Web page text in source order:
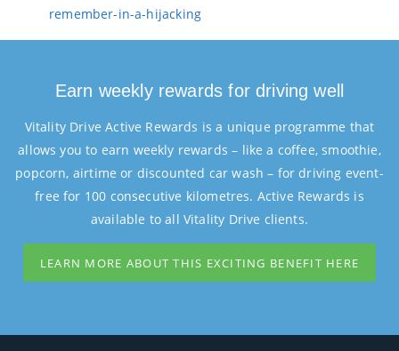
remember-in-a-hijacking
Earn weekly rewards for driving well
Vitality Drive Active Rewards is a unique programme that
allows you to earn weekly rewards – like a coffee, smoothie,
popcorn, airtime or discounted car wash – for driving event-
free for 100 consecutive kilometres. Active Rewards is
available to all Vitality Drive clients.
LEARN MORE ABOUT THIS EXCITING BENEFIT HERE